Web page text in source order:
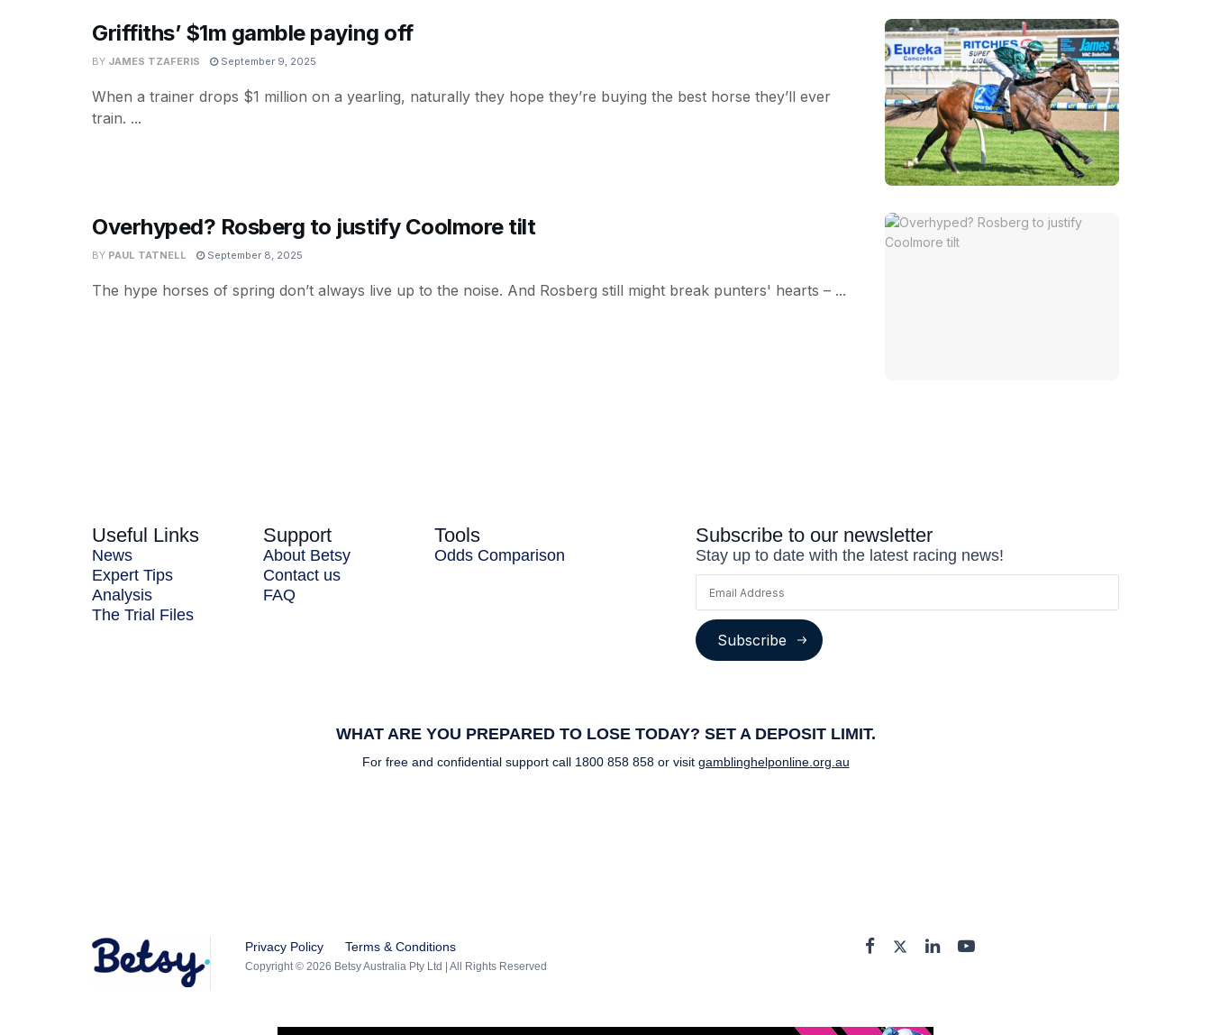
Griffiths’ $1m gamble paying off
BY JAMES TZAFERIS September 9, 2025
When a trainer drops $1 million on a yearling, naturally they hope they’re buying the best horse they’ll ever
train. ...
Overhyped? Rosberg to justify Coolmore tilt
BY PAUL TATNELL September 8, 2025
The hype horses of spring don’t always live up to the noise. And Rosberg still might break punters' hearts – ...
Useful Links
News
Expert Tips
Analysis
The Trial Files
Support
About Betsy
Contact us
FAQ
Tools
Odds Comparison
Subscribe to our newsletter
Stay up to date with the latest racing news!
Subscribe
WHAT ARE YOU PREPARED TO LOSE TODAY? SET A DEPOSIT LIMIT.
For free and confidential support call 1800 858 858 or visit gamblinghelponline.org.au
Privacy Policy Terms & Conditions
Copyright © 2026 Betsy Australia Pty Ltd | All Rights Reserved